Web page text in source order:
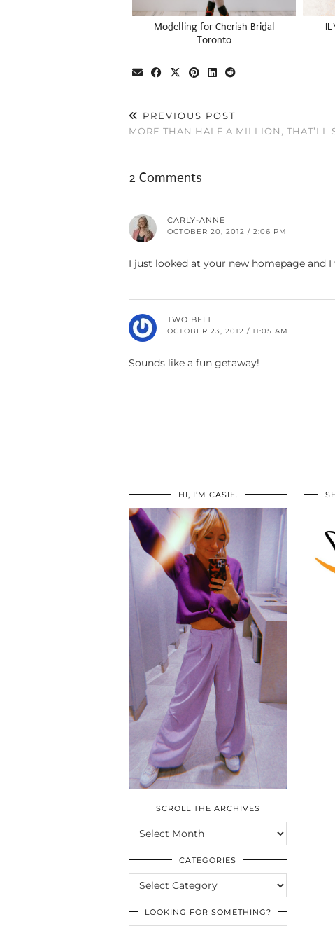
Modelling for Cherish Bridal
Toronto
PREVIOUS POST
MORE THAN HALF A MILLION, THAT’LL
2 Comments
CARLY-ANNE
OCTOBER 20, 2012 / 2:06 PM
I just looked at your new homepage and
TWO BELT
OCTOBER 23, 2012 / 11:05 AM
Sounds like a fun getaway!
HI, I’M CASIE.
SCROLL THE ARCHIVES
SCROLL
THE
ARCHIVES
CATEGORIES
CATEGORIES
LOOKING FOR SOMETHING?